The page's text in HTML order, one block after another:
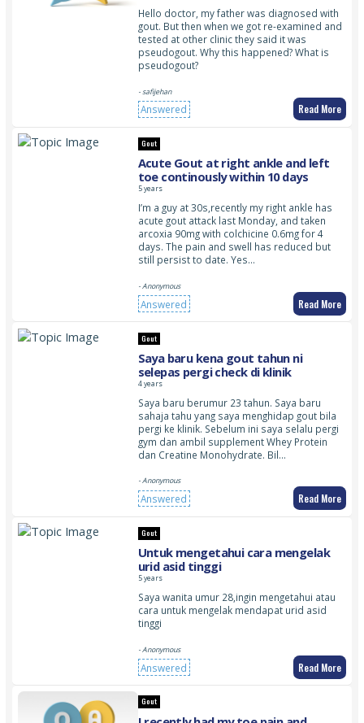
Hello doctor, my father was diagnosed with
gout. But then when we got re-examined and
tested at other clinic they said it was
pseudogout. Why this happened? What is
pseudogout?
- safijehan
Answered Read More
Gout
Acute Gout at right ankle and left
toe continously within 10 days
5 years
I’m a guy at 30s,recently my right ankle has
acute gout attack last Monday, and taken
arcoxia 90mg with colchicine 0.6mg for 4
days. The pain and swell has reduced but
still persist to date. Yes…
- Anonymous
Answered Read More
Gout
Saya baru kena gout tahun ni
selepas pergi check di klinik
4 years
Saya baru berumur 23 tahun. Saya baru
sahaja tahu yang saya menghidap gout bila
pergi ke klinik. Sebelum ini saya selalu pergi
gym dan ambil supplement Whey Protein
dan Creatine Monohydrate. Bil…
- Anonymous
Answered Read More
Gout
Untuk mengetahui cara mengelak
urid asid tinggi
5 years
Saya wanita umur 28,ingin mengetahui atau
cara untuk mengelak mendapat urid asid
tinggi
- Anonymous
Answered Read More
Gout